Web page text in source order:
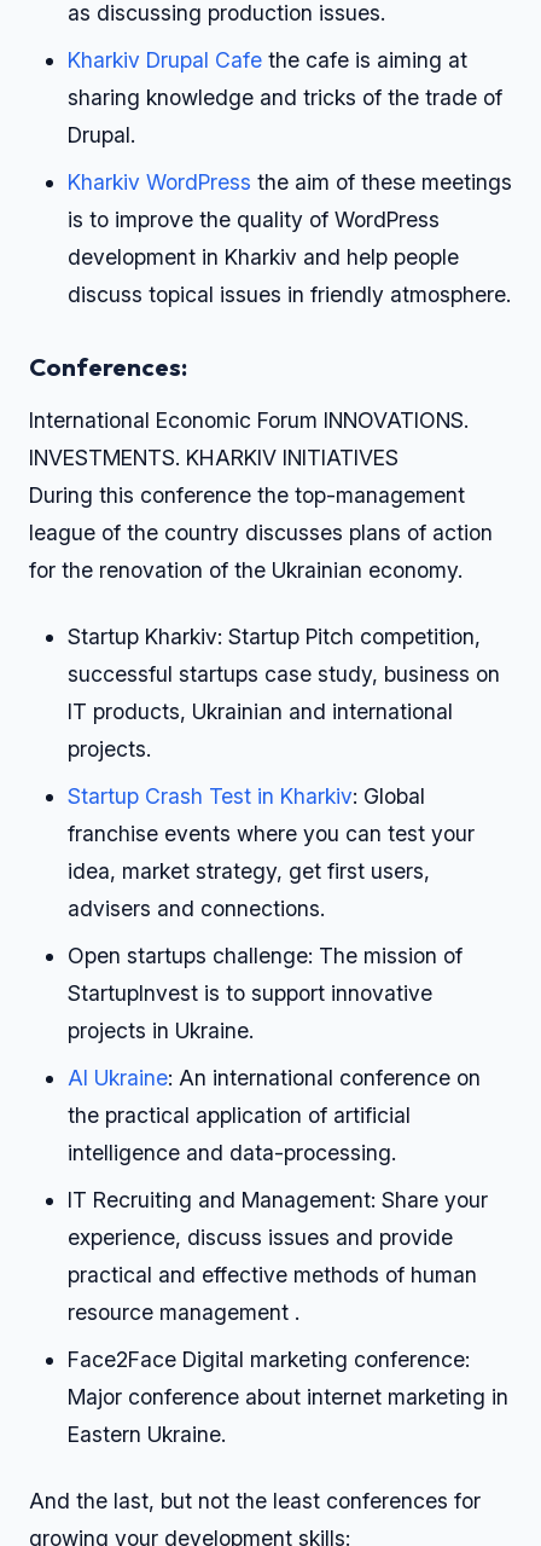
as discussing production issues.
Kharkiv Drupal Cafe the cafe is aiming at
sharing knowledge and tricks of the trade of
Drupal.
Kharkiv WordPress the aim of these meetings
is to improve the quality of WordPress
development in Kharkiv and help people
discuss topical issues in friendly atmosphere.
Conferences:
International Economic Forum INNOVATIONS.
INVESTMENTS. KHARKIV INITIATIVES
During this conference the top-management
league of the country discusses plans of action
for the renovation of the Ukrainian economy.
Startup Kharkiv: Startup Pitch competition,
successful startups case study, business on
IT products, Ukrainian and international
projects.
Startup Crash Test in Kharkiv: Global
franchise events where you can test your
idea, market strategy, get first users,
advisers and connections.
Open startups challenge: The mission of
StartupInvest is to support innovative
projects in Ukraine.
AI Ukraine: An international conference on
the practical application of artificial
intelligence and data-processing.
IT Recruiting and Management: Share your
experience, discuss issues and provide
practical and effective methods of human
resource management .
Face2Face Digital marketing conference:
Major conference about internet marketing in
Eastern Ukraine.
And the last, but not the least conferences for
growing your development skills: